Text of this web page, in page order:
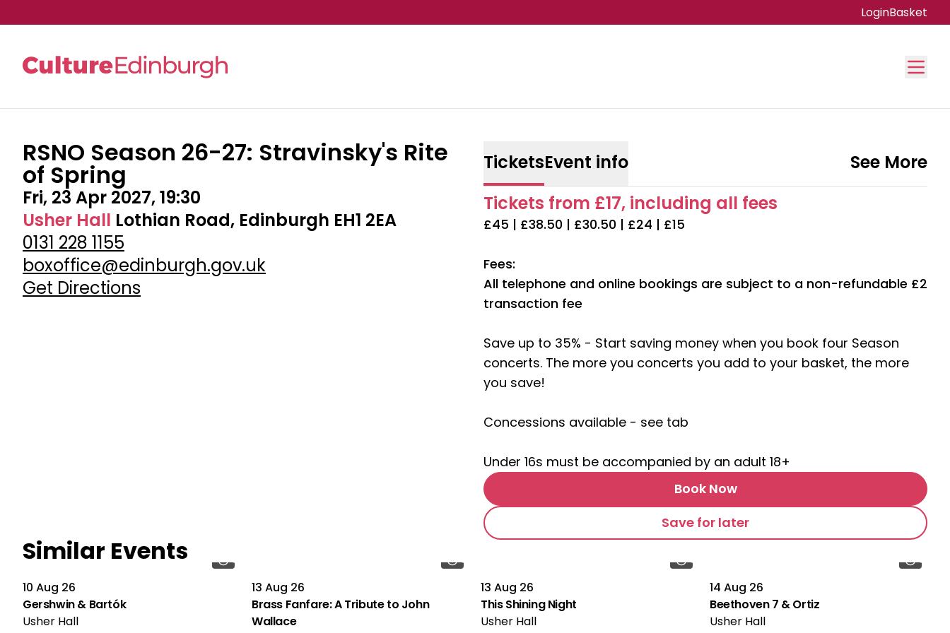
Skip to main content
LoginBasket
RSNO Season 26-27: Stravinsky's Rite
of Spring
Fri, 23 Apr 2027, 19:30
Usher Hall Lothian Road, Edinburgh EH1 2EA
0131 228 1155
boxoffice@edinburgh.gov.uk
Get Directions
TicketsEvent info
See More
Tickets from £17, including all fees
£45 | £38.50 | £30.50 | £24 | £15
Fees:
All telephone and online bookings are subject to a non-refundable £2
transaction fee
Save up to 35% - Start saving money when you book four Season
concerts. The more you concerts you add to your basket, the more
you save!
Concessions available - see tab
Under 16s must be accompanied by an adult 18+
Book Now
Save for later
Similar Events
10 Aug 26
Gershwin & Bartók
Usher Hall
13 Aug 26
Brass Fanfare: A Tribute to John
Wallace
13 Aug 26
This Shining Night
Usher Hall
14 Aug 26
Beethoven 7 & Ortiz
Usher Hall